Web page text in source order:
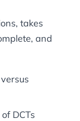
takes
and
DCTs